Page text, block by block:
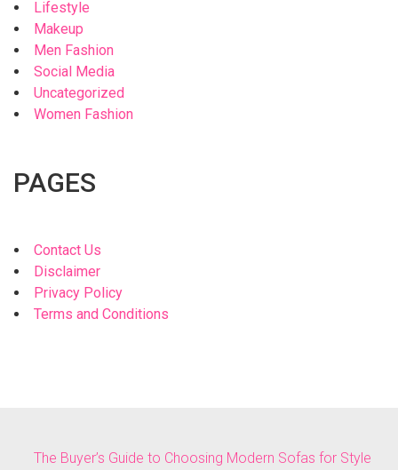
Lifestyle
Makeup
Men Fashion
Social Media
Uncategorized
Women Fashion
PAGES
Contact Us
Disclaimer
Privacy Policy
Terms and Conditions
The Buyer’s Guide to Choosing Modern Sofas for Style